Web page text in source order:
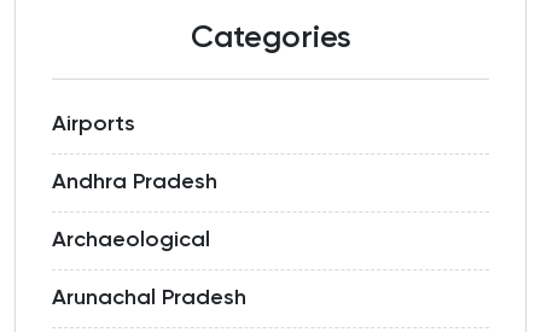
Categories
Airports
Andhra Pradesh
Archaeological
Arunachal Pradesh